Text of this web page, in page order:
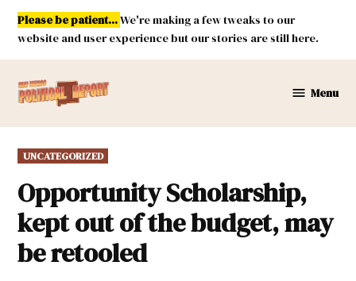
Skip
content
Please be patient...We're making a few tweaks to our
website and user experience but our stories are still here.
Mexico
Menu
POSTED
IN
UNCATEGORIZED
Opportunity Scholarship,
kept out of the budget, may
be retooled